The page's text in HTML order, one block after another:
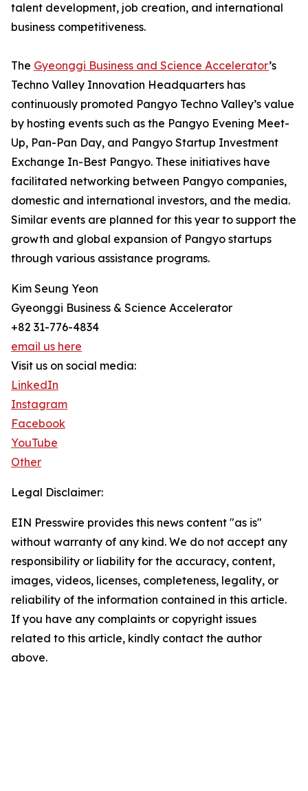
talent development, job creation, and international
business competitiveness.
The Gyeonggi Business and Science Accelerator’s
Techno Valley Innovation Headquarters has
continuously promoted Pangyo Techno Valley’s value
by hosting events such as the Pangyo Evening Meet-
Up, Pan-Pan Day, and Pangyo Startup Investment
Exchange In-Best Pangyo. These initiatives have
facilitated networking between Pangyo companies,
domestic and international investors, and the media.
Similar events are planned for this year to support the
growth and global expansion of Pangyo startups
through various assistance programs.
Kim Seung Yeon
Gyeonggi Business & Science Accelerator
+82 31-776-4834
email us here
Visit us on social media:
LinkedIn
Instagram
Facebook
YouTube
Other
Legal Disclaimer:
EIN Presswire provides this news content "as is"
without warranty of any kind. We do not accept any
responsibility or liability for the accuracy, content,
images, videos, licenses, completeness, legality, or
reliability of the information contained in this article.
If you have any complaints or copyright issues
related to this article, kindly contact the author
above.